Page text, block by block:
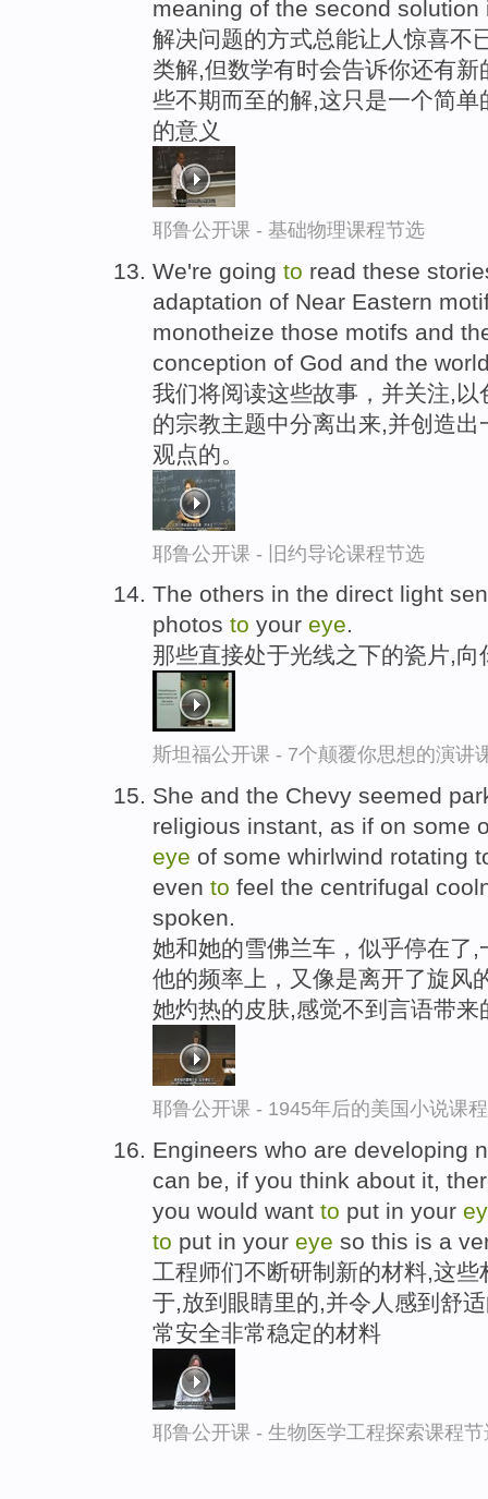
meaning of the second solution
解决问题的方式总能让人惊喜不
类解,但数学有时会告诉你还有
些不期而至的解,这只是一个简
的意义
耶鲁公开课 - 基础物理课程节选
We're going to read these
adaptation of Near Eastern
monotheize those motifs and
conception of God and the
我们将阅读这些故事，并关注,
的宗教主题中分离出来,并创造
观点的。
耶鲁公开课 - 旧约导论课程节选
The others in the direct light
photos to your eye.
那些直接处于光线之下的瓷片,
斯坦福公开课 - 7个颠覆你思想的演讲
She and the Chevy seemed
religious instant, as if on some
eye of some whirlwind rotating
even to feel the centrifugal
spoken.
她和她的雪佛兰车，似乎停在了
他的频率上，又像是离开了旋风
她灼热的皮肤,感觉不到言语带
耶鲁公开课 - 1945年后的美国小说课
Engineers who are developing
can be, if you think about it,
you would want to put in your
to put in your eye so this is a
工程师们不断研制新的材料,这
于,放到眼睛里的,并令人感到舒
常安全非常稳定的材料
耶鲁公开课 - 生物医学工程探索课程节